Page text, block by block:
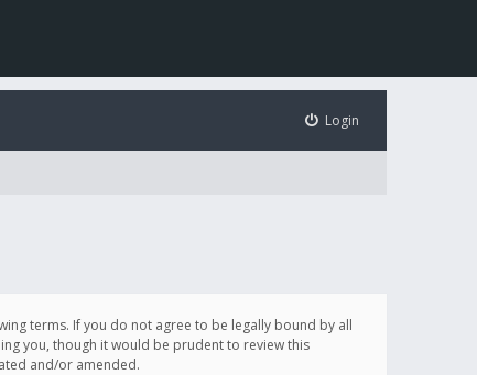
Login
terms. If you do not agree to be legally bound by all
you, though it would be prudent to review this
and/or amended.